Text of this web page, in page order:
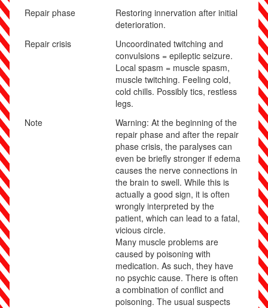
Repair phase
Restoring innervation after initial
deterioration.
Repair crisis
Uncoordinated twitching and
convulsions = epileptic seizure.
Local spasm = muscle spasm,
muscle twitching. Feeling cold,
cold chills. Possibly tics, restless
legs.
Note
Warning: At the beginning of the
repair phase and after the repair
phase crisis, the paralyses can
even be briefly stronger if edema
causes the nerve connections in
the brain to swell. While this is
actually a good sign, it is often
wrongly interpreted by the
patient, which can lead to a fatal,
vicious circle.
Many muscle problems are
caused by poisoning with
medication. As such, they have
no psychic cause. There is often
a combination of conflict and
poisoning. The usual suspects